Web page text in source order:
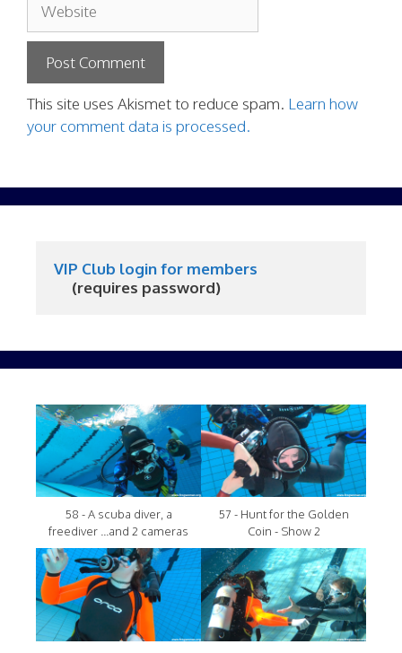
This site uses Akismet to reduce spam. Learn how
your comment data is processed.
VIP Club login for members
     (requires password)
58 - A scuba diver, a
freediver ...and 2 cameras
57 - Hunt for the Golden
Coin - Show 2